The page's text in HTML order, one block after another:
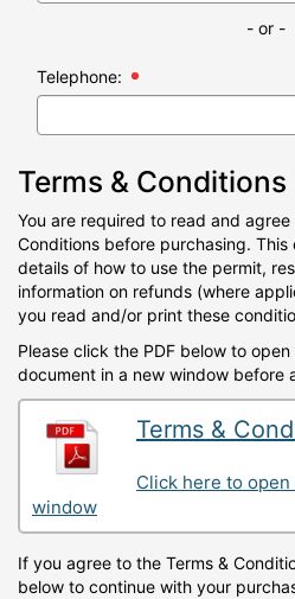
- or -
Telephone:
Terms & Conditions
You are required to read and
Conditions before purchasing.
details of how to use the permit,
information on refunds (where
you read and/or print these
Please click the PDF below to
document in a new window before
Terms &
Click here to
window
If you agree to the Terms &
below to continue with your